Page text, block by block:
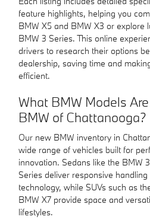
feature highlights, helping you
BMW X5 and BMW X3 or explore
BMW 3 Series. This online
drivers to research their options
dealership, saving time and
efficient.
What BMW Models
BMW of Chattanooga?
Our new BMW inventory in
wide range of vehicles built for
innovation. Sedans like the BMW
Series deliver responsive
technology, while SUVs such as
BMW X7 provide space and
lifestyles.